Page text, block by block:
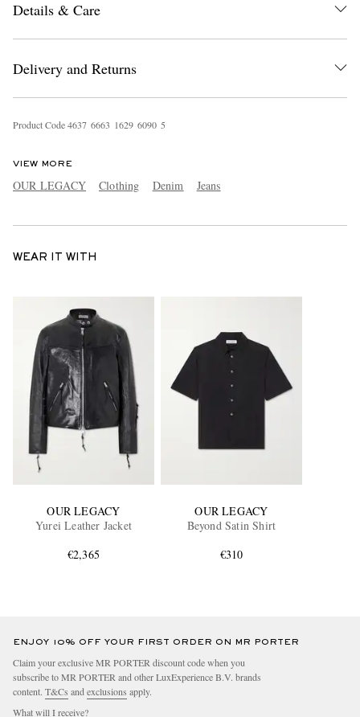
Details & Care
Delivery and Returns
Product Code4637 6663 1629 6090 5
VIEW MORE
OUR LEGACY Clothing Denim Jeans
WEAR IT WITH
OUR LEGACY
Yurei Leather Jacket
€2,365
OUR LEGACY
Beyond Satin Shirt
€310
ENJOY 10% OFF YOUR FIRST ORDER ON MR PORTER
Claim your exclusive MR PORTER discount code when you
subscribe to MR PORTER and other LuxExperience B.V. brands
content. T&Cs andexclusions apply.
What will I receive?